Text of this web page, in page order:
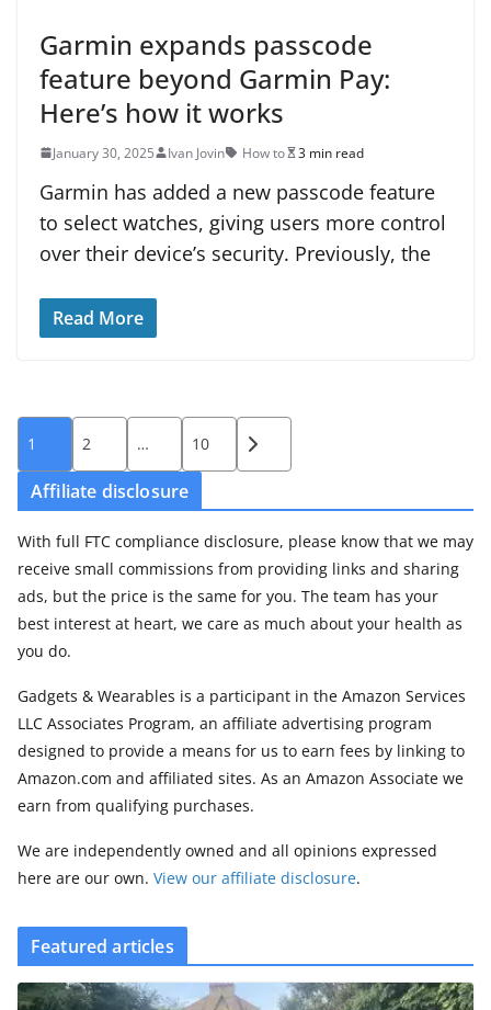
Garmin expands passcode
feature beyond Garmin Pay:
Here’s how it works
January 30, 2025 Ivan Jovin How to 3 min read
Garmin has added a new passcode feature
to select watches, giving users more control
over their device’s security. Previously, the
Read More
Posts
pagination
1 2 … 10
Affiliate disclosure
With full FTC compliance disclosure, please know that we may
receive small commissions from providing links and sharing
ads, but the price is the same for you. The team has your
best interest at heart, we care as much about your health as
you do.
Gadgets & Wearables is a participant in the Amazon Services
LLC Associates Program, an affiliate advertising program
designed to provide a means for us to earn fees by linking to
Amazon.com and affiliated sites. As an Amazon Associate we
earn from qualifying purchases.
We are independently owned and all opinions expressed
here are our own. View our affiliate disclosure.
Featured articles